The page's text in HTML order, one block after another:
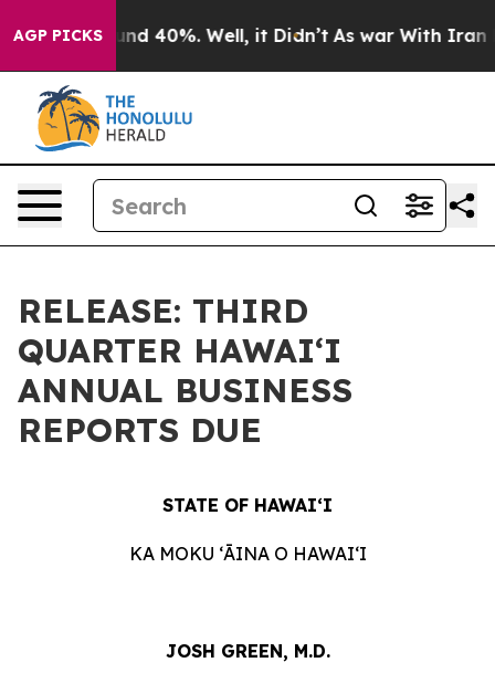
AGP PICKS
Around 40%. Well, it Didn’t As war With Iran
RELEASE: THIRD
QUARTER HAWAIʻI
ANNUAL BUSINESS
REPORTS DUE
STATE OF HAWAIʻI
KA MOKU ʻĀINA O HAWAIʻI
JOSH GREEN, M.D.